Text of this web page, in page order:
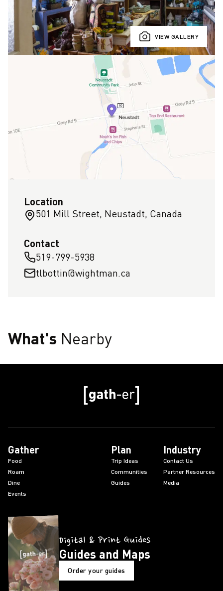
VIEW GALLERY
Location
501 Mill Street, Neustadt, Canada
Contact
519-799-5938
tlbottin@wightman.ca
What's Nearby
Gather
Food
Roam
Dine
Events
Plan
Trip Ideas
Communities
Guides
Industry
Contact Us
Partner Resources
Media
Digital & Print Guides
Guides and Maps
Order your guides